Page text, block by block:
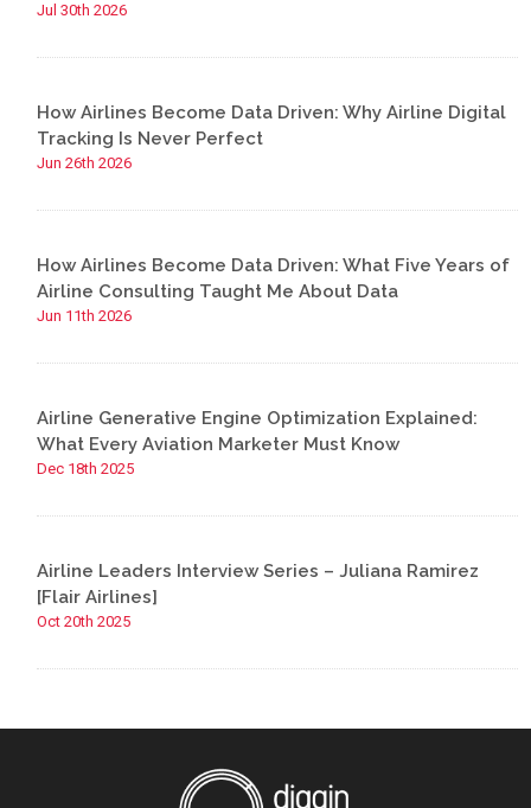
Jul 30th 2026
How Airlines Become Data Driven: Why Airline Digital
Tracking Is Never Perfect
Jun 26th 2026
How Airlines Become Data Driven: What Five Years of
Airline Consulting Taught Me About Data
Jun 11th 2026
Airline Generative Engine Optimization Explained:
What Every Aviation Marketer Must Know
Dec 18th 2025
Airline Leaders Interview Series – Juliana Ramirez
[Flair Airlines]
Oct 20th 2025